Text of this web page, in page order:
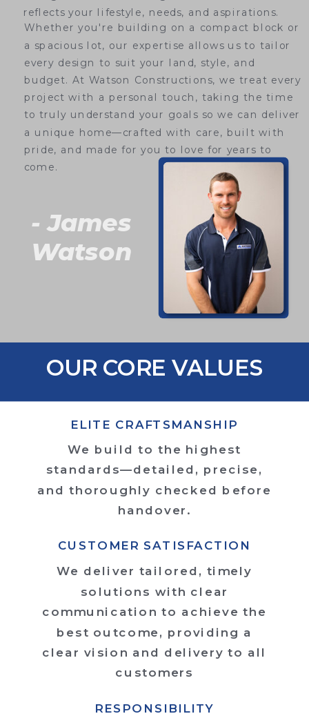
reflects your lifestyle, needs, and aspirations.
Whether you're building on a compact block or
a spacious lot, our expertise allows us to tailor
every design to suit your land, style, and
budget. At Watson Constructions, we treat every
project with a personal touch, taking the time
to truly understand your goals so we can deliver
a unique home—crafted with care, built with
pride, and made for you to love for years to
come.
- James
Watson
We build to the highest
standards—detailed, precise,
and thoroughly checked before
handover.
ELITE CRAFTSMANSHIP
We deliver tailored, timely
solutions with clear
communication to achieve the
best outcome, providing a
clear vision and delivery to all
customers
CUSTOMER SATISFACTION
RESPONSIBILITY
OUR CORE VALUES